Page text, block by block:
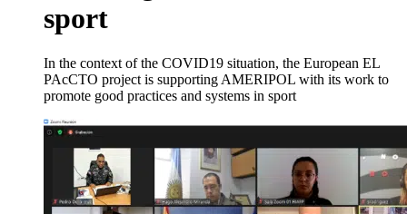
sport
In the context of the COVID19 situation, the European EL
PAcCTO project is supporting AMERIPOL with its work to
promote good practices and systems in sport